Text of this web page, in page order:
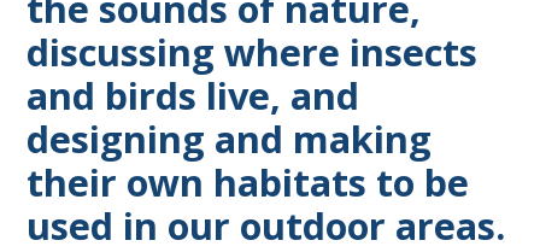
discussing where insects
and birds live, and
designing and making
their own habitats to be
used in our outdoor areas.